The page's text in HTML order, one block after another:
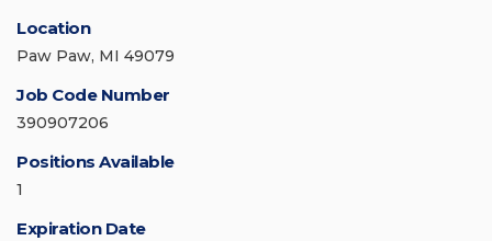
Location
Paw Paw, MI 49079
Job Code Number
390907206
Positions Available
1
Expiration Date